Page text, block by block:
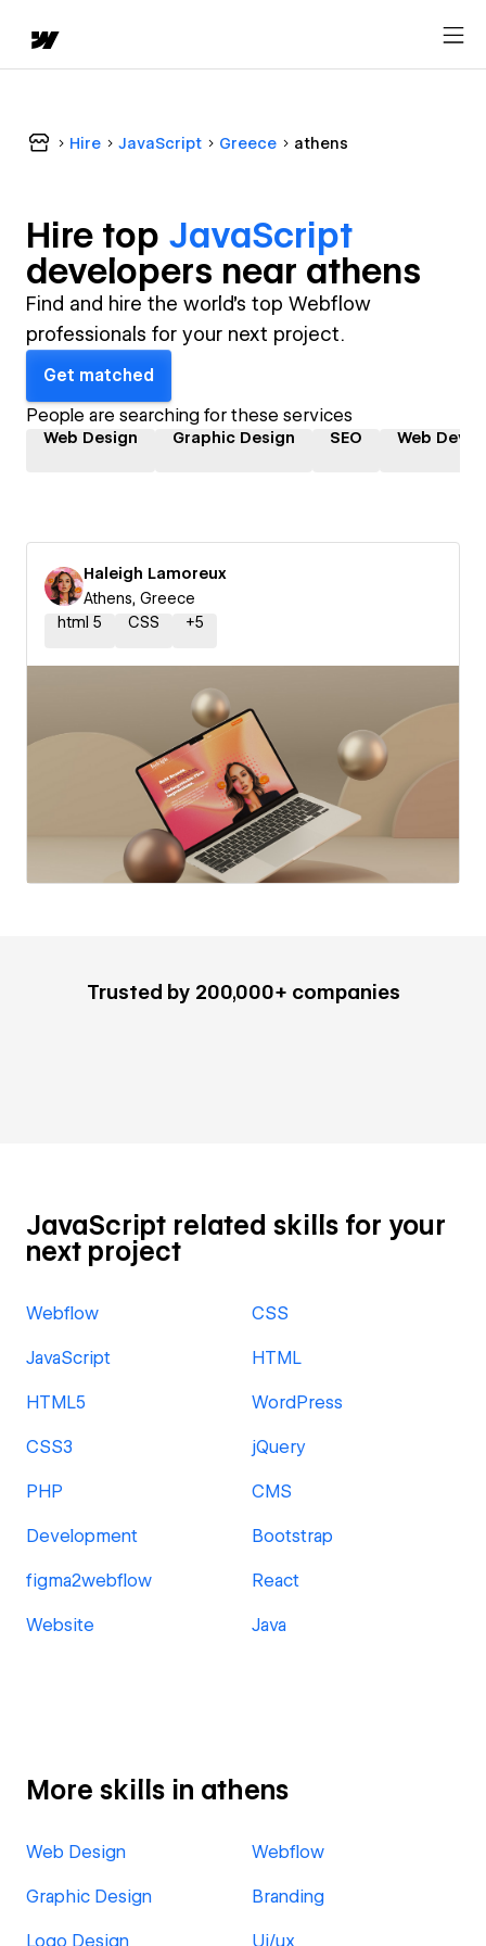
Hire JavaScript Greece athens
Hire top JavaScript
developers near athens
Find and hire the world's top Webflow
professionals for your next project.
Get matched
People are searching for these services
Web Design Graphic Design SEO Web
Haleigh Lamoreux
Athens, Greece
html 5
CSS +5
Trusted by 200,000+ companies
JavaScript related skills for your
next project
Webflow CSS
JavaScript HTML
HTML5 WordPress
CSS3 jQuery
PHP CMS
Development Bootstrap
figma2webflow React
Website Java
More skills in athens
Web Design Webflow
Graphic Design Branding
Logo Design Ui/ux